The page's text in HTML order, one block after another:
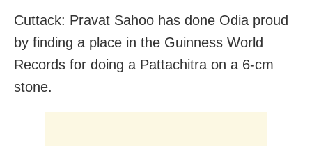
Cuttack: Pravat Sahoo has done Odia proud
by finding a place in the Guinness World
Records for doing a Pattachitra on a 6-cm
stone.